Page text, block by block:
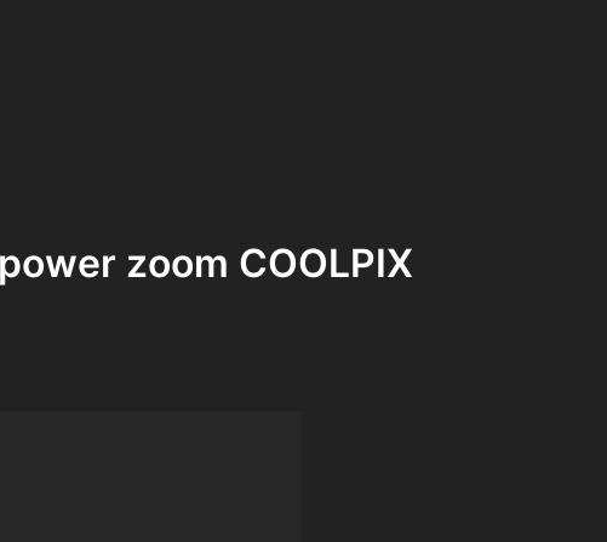
zoom COOLPIX